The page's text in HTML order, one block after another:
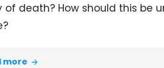
of death? How should this be
more